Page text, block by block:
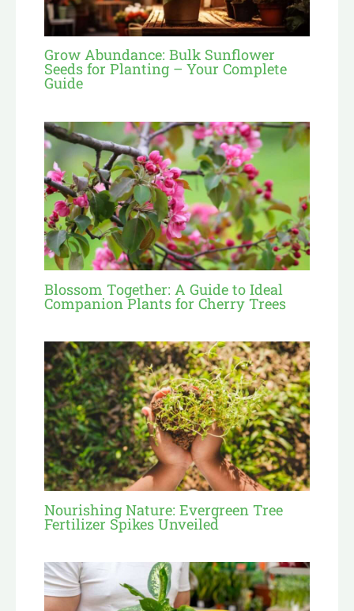
Grow Abundance: Bulk Sunflower
Seeds for Planting – Your Complete
Guide
Blossom Together: A Guide to Ideal
Companion Plants for Cherry Trees
Nourishing Nature: Evergreen Tree
Fertilizer Spikes Unveiled